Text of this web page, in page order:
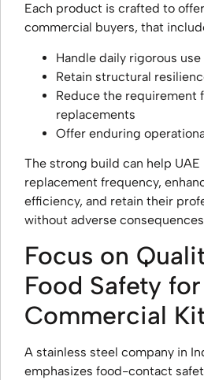
Each product is crafted to
commercial buyers, that
Handle daily rigorous use
Retain structural
Reduce the requirement
replacements
Offer enduring
The strong build can help
replacement frequency,
efficiency, and retain their
without adverse
Focus on
Food Safety for
Commercial
A stainless steel company in
emphasizes food-contact